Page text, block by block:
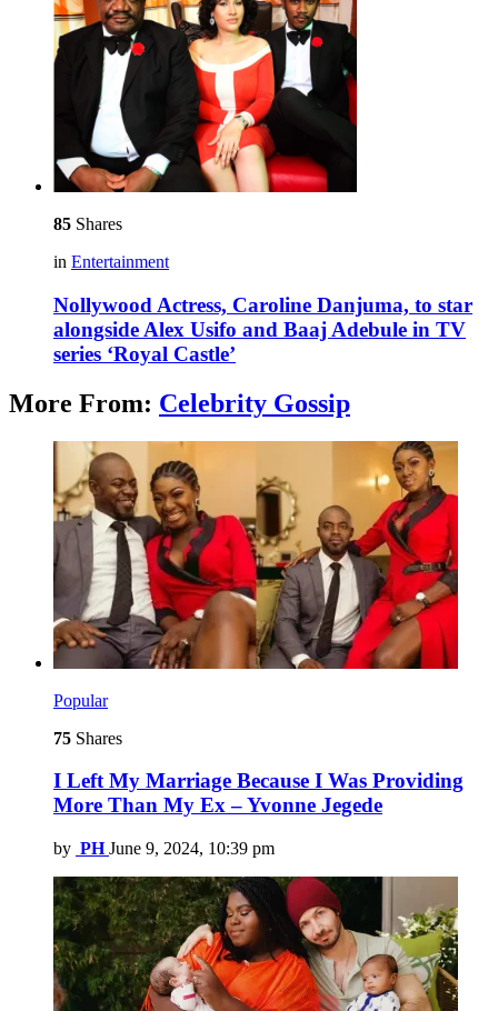
85 Shares
in Entertainment
Nollywood Actress, Caroline Danjuma, to star
alongside Alex Usifo and Baaj Adebule in TV
series ‘Royal Castle’
More From: Celebrity Gossip
Popular
75 Shares
I Left My Marriage Because I Was Providing
More Than My Ex – Yvonne Jegede
by PH June 9, 2024, 10:39 pm